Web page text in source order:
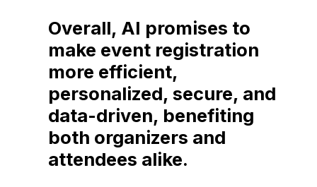
Overall, AI promises to
make event registration
more efficient,
personalized, secure, and
data-driven, benefiting
both organizers and
attendees alike.